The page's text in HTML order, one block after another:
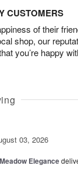
CUSTOMERS
of their
shop, our
you’re happy
03, 2026
Elegance